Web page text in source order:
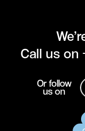
Call us on
Or follow
us on